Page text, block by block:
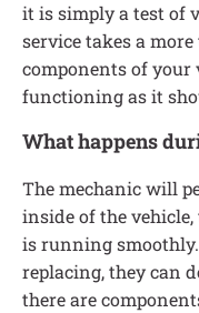
it is simply a test of
service takes a
components of your
functioning as it
What happens
The mechanic will
inside of the
is running
replacing, they can
there are